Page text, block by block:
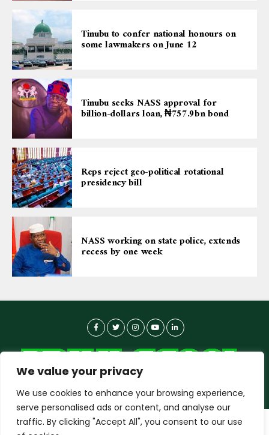
We value your privacy
We use cookies to enhance your browsing experience,
serve personalised ads or content, and analyse our
traffic. By clicking "Accept All", you consent to our use
Tinubu to confer national honours on
some lawmakers on June 12
Tinubu seeks NASS approval for
billion-dollars loan, ₦757.9bn bond
Reps reject geo-political rotational
presidency bill
NASS working on state police, extends
recess by one week
About-us Contact Us
dailyagent.ngwants to play speech